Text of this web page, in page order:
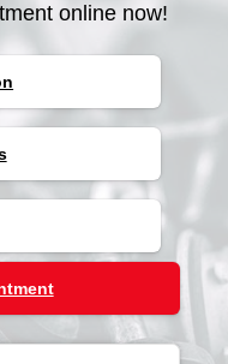
online now!